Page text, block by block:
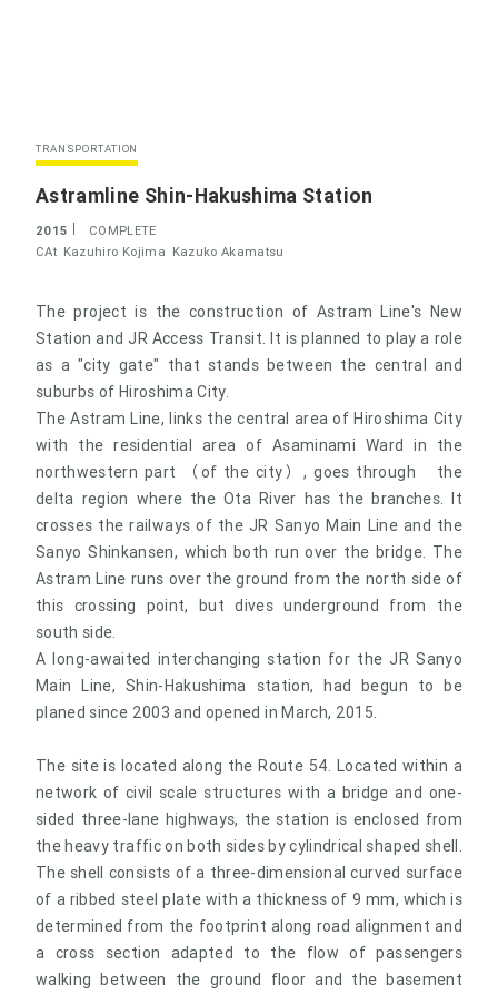
TRANSPORTATION
Astramline Shin-Hakushima Station
2015
COMPLETE
CAt Kazuhiro Kojima Kazuko Akamatsu
The project is the construction of Astram Line's New
Station and JR Access Transit. It is planned to play a role
as a "city gate" that stands between the central and
suburbs of Hiroshima City.
The Astram Line, links the central area of Hiroshima City
with the residential area of Asaminami Ward in the
northwestern part （of the city）, goes through the
delta region where the Ota River has the branches. It
crosses the railways of the JR Sanyo Main Line and the
Sanyo Shinkansen, which both run over the bridge. The
Astram Line runs over the ground from the north side of
this crossing point, but dives underground from the
south side.
A long-awaited interchanging station for the JR Sanyo
Main Line, Shin-Hakushima station, had begun to be
planed since 2003 and opened in March, 2015.
The site is located along the Route 54. Located within a
network of civil scale structures with a bridge and one-
sided three-lane highways, the station is enclosed from
the heavy traffic on both sides by cylindrical shaped shell.
The shell consists of a three-dimensional curved surface
of a ribbed steel plate with a thickness of 9 mm, which is
determined from the footprint along road alignment and
a cross section adapted to the flow of passengers
walking between the ground floor and the basement